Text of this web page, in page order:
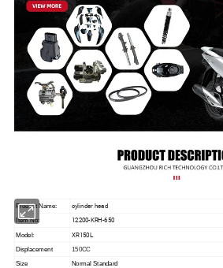
Product Name: cylinder head
Item No: 12200-KRH-650
Model: XR150L
Displacement 150CC
Size Normal Standard